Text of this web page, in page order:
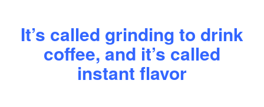
It’s called grinding to drink
coffee, and it’s called
instant flavor